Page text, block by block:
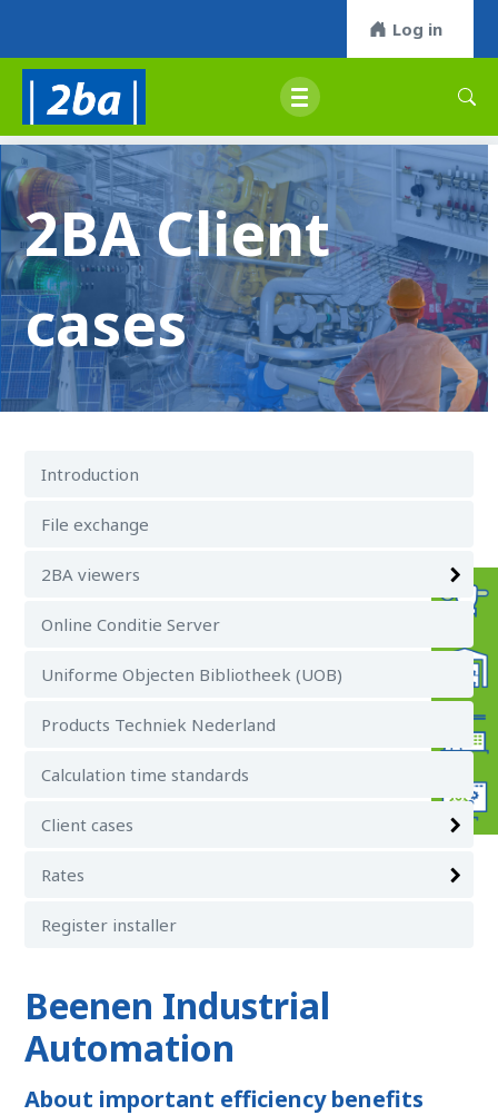
Log in
2BA Client
cases
Introduction
File exchange
2BA viewers
Online Conditie Server
Uniforme Objecten Bibliotheek (UOB)
Products Techniek Nederland
Calculation time standards
Client cases
Rates
Register installer
Beenen Industrial
Automation
About important efficiency benefits